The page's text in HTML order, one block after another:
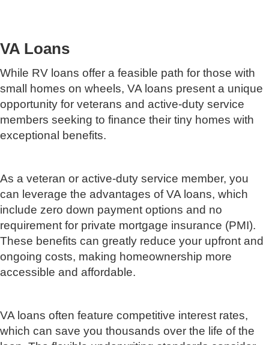
VA Loans
While RV loans offer a feasible path for those with
small homes on wheels, VA loans present a unique
opportunity for veterans and active-duty service
members seeking to finance their tiny homes with
exceptional benefits.
As a veteran or active-duty service member, you
can leverage the advantages of VA loans, which
include zero down payment options and no
requirement for private mortgage insurance (PMI).
These benefits can greatly reduce your upfront and
ongoing costs, making homeownership more
accessible and affordable.
VA loans often feature competitive interest rates,
which can save you thousands over the life of the